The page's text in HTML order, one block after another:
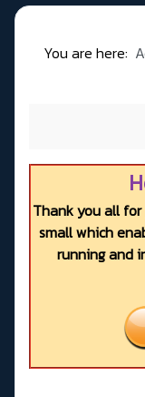
You are here:
Thank you all
small which
running and